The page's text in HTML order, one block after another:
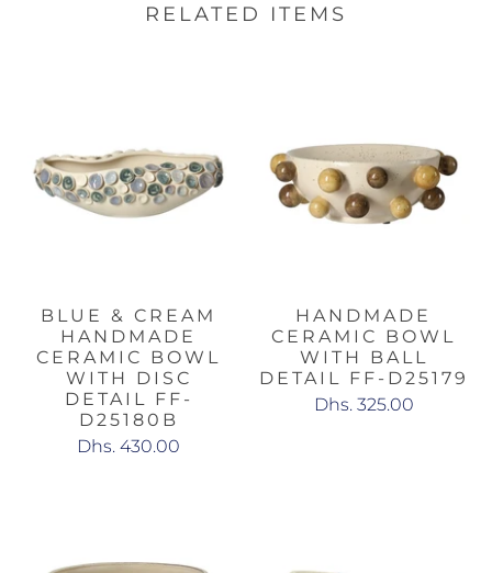
RELATED ITEMS
BLUE & CREAM
HANDMADE
CERAMIC BOWL
WITH DISC
DETAIL FF-
D25180B
Dhs. 430.00
HANDMADE
CERAMIC BOWL
WITH BALL
DETAIL FF-D25179
Dhs. 325.00